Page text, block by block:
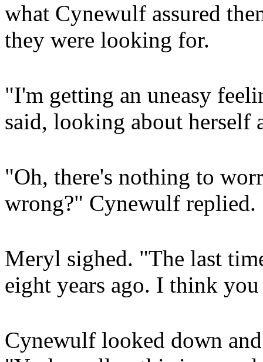
what Cynewulf assured
they were looking for.
"I'm getting an uneasy
said, looking about herself
"Oh, there's nothing to
wrong?" Cynewulf replied.
Meryl sighed. "The last
eight years ago. I think
Cynewulf looked down